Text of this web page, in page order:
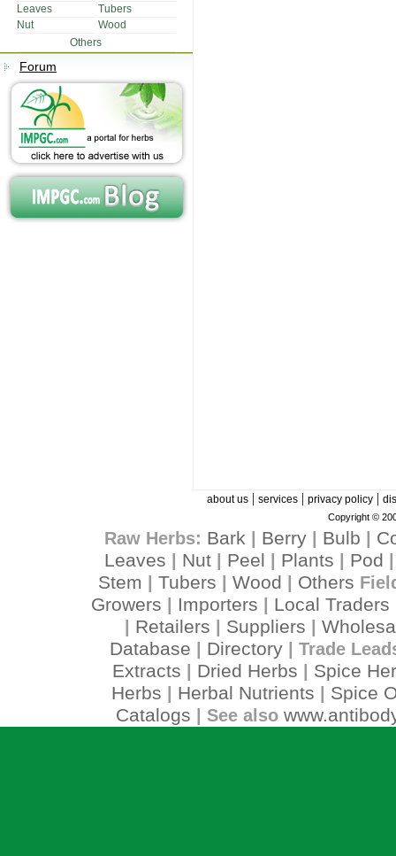
Leaves
Tubers
Nut
Wood
Others
Forum
about us| services| privacy policy|
Copyright ©
Raw Herbs: Bark Berry| Bulb
Leaves
Nut Peel Plants Pod
Stem Tubers Wood Others
Growers Importers Local Traders
Retailers Suppliers
Database
Directory| Trade
Extracts Dried Herbs
Spice
Herbs
Herbal Nutrients
Spice
Catalogs | See also